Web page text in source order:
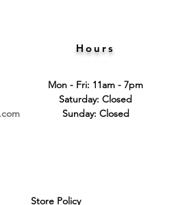
Hours
Mon - Fri: 11am - 7pm
​​Saturday: Closed
​Sunday: Closed
Store Policy